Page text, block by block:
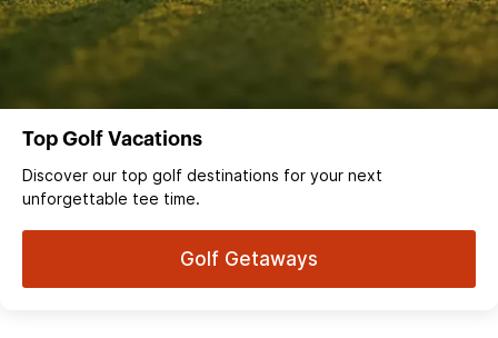
Top Golf Vacations
Discover our top golf destinations for your next
unforgettable tee time.
Golf Getaways